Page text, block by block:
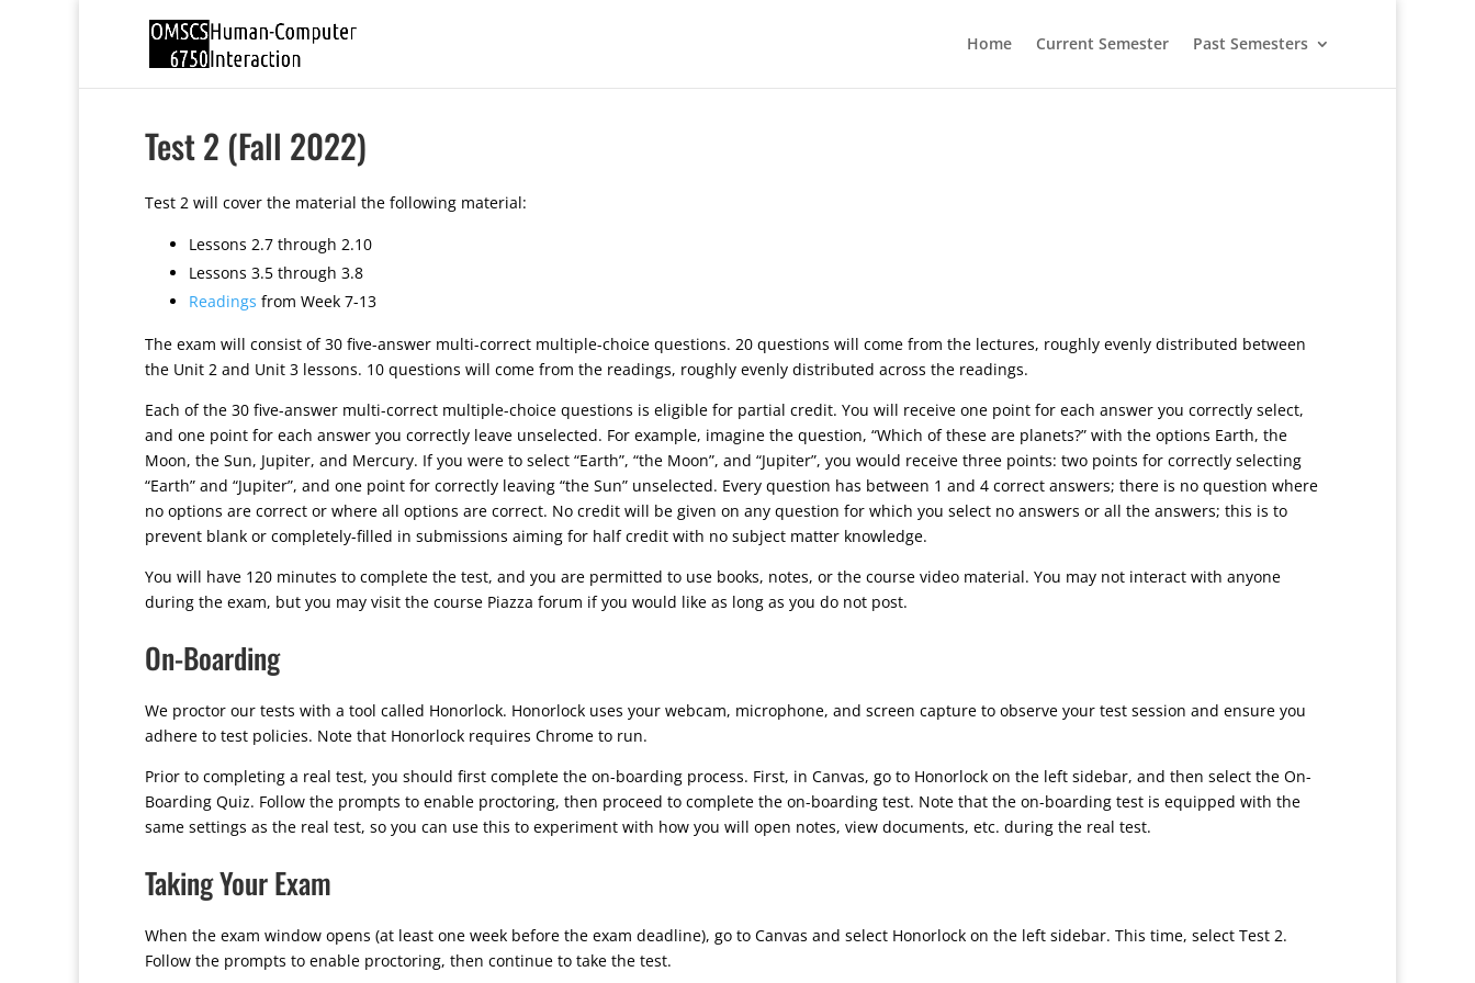
Home Current Semester Past Semesters
Test 2 (Fall 2022)
Test 2 will cover the material the following material:
Lessons 2.7 through 2.10
Lessons 3.5 through 3.8
Readings from Week 7-13
The exam will consist of 30 five-answer multi-correct multiple-choice questions. 20 questions will come from the lectures, roughly evenly distributed between
the Unit 2 and Unit 3 lessons. 10 questions will come from the readings, roughly evenly distributed across the readings.
Each of the 30 five-answer multi-correct multiple-choice questions is eligible for partial credit. You will receive one point for each answer you correctly select,
and one point for each answer you correctly leave unselected. For example, imagine the question, “Which of these are planets?” with the options Earth, the
Moon, the Sun, Jupiter, and Mercury. If you were to select “Earth”, “the Moon”, and “Jupiter”, you would receive three points: two points for correctly selecting
“Earth” and “Jupiter”, and one point for correctly leaving “the Sun” unselected. Every question has between 1 and 4 correct answers; there is no question where
no options are correct or where all options are correct. No credit will be given on any question for which you select no answers or all the answers; this is to
prevent blank or completely-filled in submissions aiming for half credit with no subject matter knowledge.
You will have 120 minutes to complete the test, and you are permitted to use books, notes, or the course video material. You may not interact with anyone
during the exam, but you may visit the course Piazza forum if you would like as long as you do not post.
On-Boarding
We proctor our tests with a tool called Honorlock. Honorlock uses your webcam, microphone, and screen capture to observe your test session and ensure you
adhere to test policies. Note that Honorlock requires Chrome to run.
Prior to completing a real test, you should first complete the on-boarding process. First, in Canvas, go to Honorlock on the left sidebar, and then select the On-
Boarding Quiz. Follow the prompts to enable proctoring, then proceed to complete the on-boarding test. Note that the on-boarding test is equipped with the
same settings as the real test, so you can use this to experiment with how you will open notes, view documents, etc. during the real test.
Taking Your Exam
When the exam window opens (at least one week before the exam deadline), go to Canvas and select Honorlock on the left sidebar. This time, select Test 2.
Follow the prompts to enable proctoring, then continue to take the test.